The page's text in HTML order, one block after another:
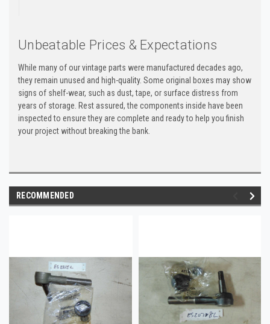
Unbeatable Prices & Expectations
While many of our vintage parts were manufactured decades ago,
they remain unused and high-quality. Some original boxes may show
signs of shelf-wear, such as dust, tape, or surface distress from
years of storage. Rest assured, the components inside have been
inspected to ensure they are complete and ready to help you finish
your project without breaking the bank.
RECOMMENDED